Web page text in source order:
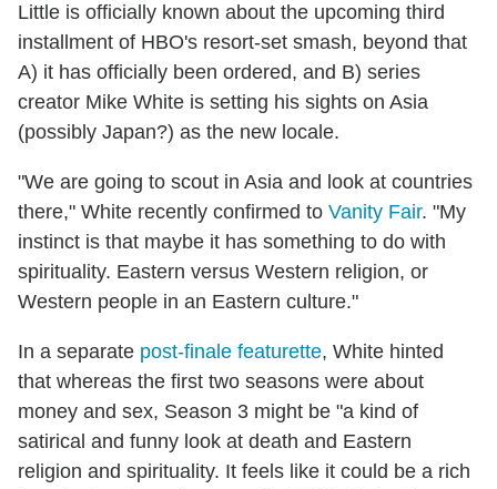
Little is officially known about the upcoming third
installment of HBO's resort-set smash, beyond that
A) it has officially been ordered, and B) series
creator Mike White is setting his sights on Asia
(possibly Japan?) as the new locale.
"We are going to scout in Asia and look at countries
there," White recently confirmed to Vanity Fair. "My
instinct is that maybe it has something to do with
spirituality. Eastern versus Western religion, or
Western people in an Eastern culture."
In a separate post-finale featurette, White hinted
that whereas the first two seasons were about
money and sex, Season 3 might be "a kind of
satirical and funny look at death and Eastern
religion and spirituality. It feels like it could be a rich